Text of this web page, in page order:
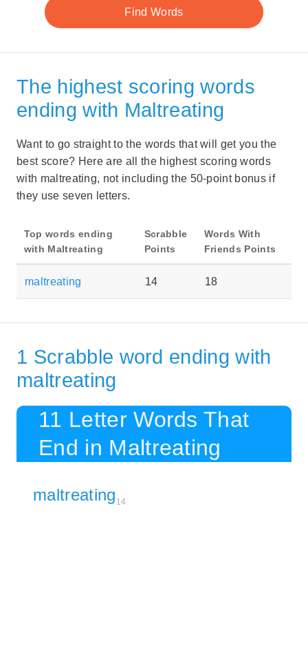
The highest scoring words
ending with Maltreating
Want to go straight to the words that will get you the
best score? Here are all the highest scoring words
with maltreating, not including the 50-point bonus if
they use seven letters.
Top words ending
with Maltreating
Scrabble
Points
Words With
Friends Points
maltreating 14 18
1 Scrabble word ending with
maltreating
11 Letter Words That
End in Maltreating
maltreating 14